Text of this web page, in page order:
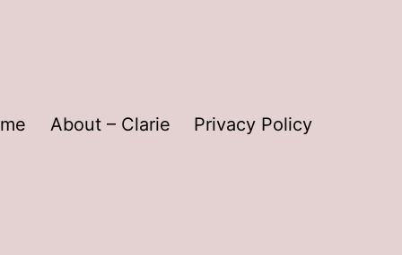
About – Clarie Privacy Policy